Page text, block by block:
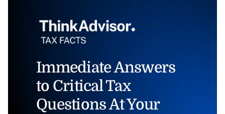
Immediate Answers
to Critical Tax
Questions At Your